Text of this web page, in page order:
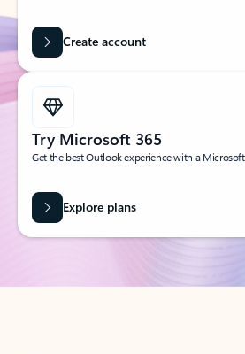
Create account
Try Microsoft 365
Get the best Outlook experience with a
Explore plans